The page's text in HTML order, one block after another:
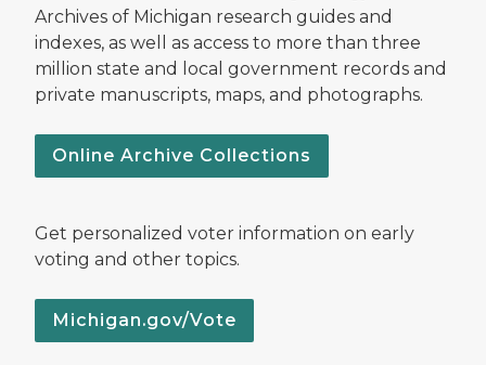
Archives of Michigan research guides and
indexes, as well as access to more than three
million state and local government records and
private manuscripts, maps, and photographs.
Online Archive Collections
Get personalized voter information on early
voting and other topics.
Michigan.gov/Vote